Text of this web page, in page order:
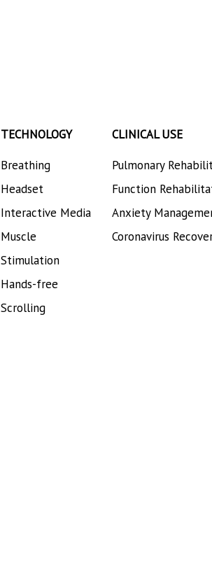
TECHNOLOGY
Breathing
Headset
Interactive Media
Muscle
Stimulation
Hands-free
Scrolling
CLINICAL USE
Pulmonary
Function
Anxiety
Coronavirus